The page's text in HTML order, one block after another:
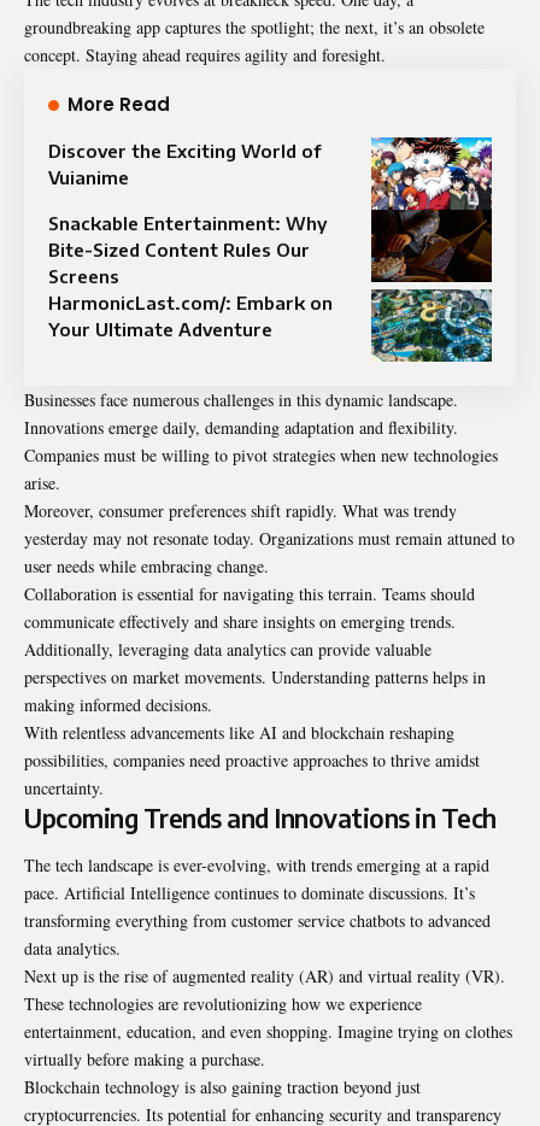
groundbreaking app captures the spotlight; the next, it’s an obsolete
concept. Staying ahead requires agility and foresight.
More Read
Discover the Exciting World of
Vuianime
Snackable Entertainment: Why
Bite-Sized Content Rules Our
Screens
HarmonicLast.com/: Embark on
Your Ultimate Adventure
Businesses face numerous challenges in this dynamic landscape.
Innovations emerge daily, demanding adaptation and flexibility.
Companies must be willing to pivot strategies when new technologies
arise.
Moreover, consumer preferences shift rapidly. What was trendy
yesterday may not resonate today. Organizations must remain attuned to
user needs while embracing change.
Collaboration is essential for navigating this terrain. Teams should
communicate effectively and share insights on emerging trends.
Additionally, leveraging data analytics can provide valuable
perspectives on market movements. Understanding patterns helps in
making informed decisions.
With relentless advancements like AI and blockchain reshaping
possibilities, companies need proactive approaches to thrive amidst
uncertainty.
Upcoming Trends and Innovations in Tech
The tech landscape is ever-evolving, with trends emerging at a rapid
pace. Artificial Intelligence continues to dominate discussions. It’s
transforming everything from customer service chatbots to advanced
data analytics.
Next up is the rise of augmented reality (AR) and virtual reality (VR).
These technologies are revolutionizing how we experience
entertainment, education, and even shopping. Imagine trying on clothes
virtually before making a purchase.
Blockchain technology is also gaining traction beyond just
cryptocurrencies. Its potential for enhancing security and transparency